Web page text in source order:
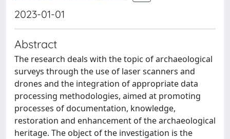
2023-01-01
Abstract
The research deals with the topic of archaeological
surveys through the use of laser scanners and
drones and the integration of appropriate data
processing methodologies, aimed at promoting
processes of documentation, knowledge,
restoration and enhancement of the archaeological
heritage. The object of the investigation is the